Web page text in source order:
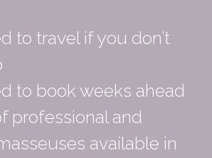
to travel if you don’t
to book weeks ahead
professional and
available in